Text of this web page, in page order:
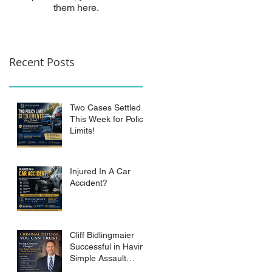
them here.
Recent Posts
Two Cases Settled
This Week for Policy
Limits!
Injured In A Car
Accident?
Cliff Bidlingmaier
Successful in Having
Simple Assault